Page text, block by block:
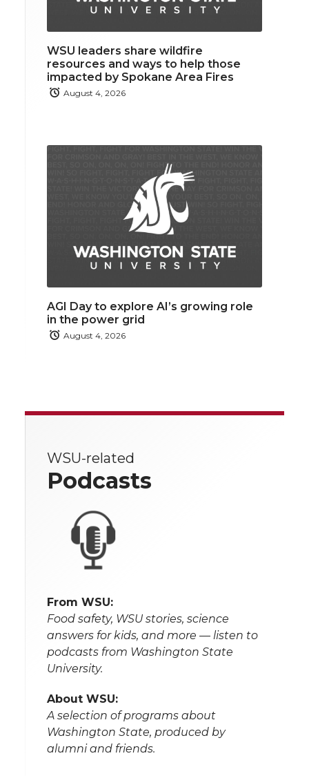
WSU leaders share wildfire
resources and ways to help those
impacted by Spokane Area Fires
August 4, 2026
AGI Day to explore AI’s growing role
in the power grid
August 4, 2026
WSU-related
Podcasts
From WSU:
Food safety, WSU stories, science
answers for kids, and more — listen to
podcasts from Washington State
University.
About WSU:
A selection of programs about
Washington State, produced by
alumni and friends.